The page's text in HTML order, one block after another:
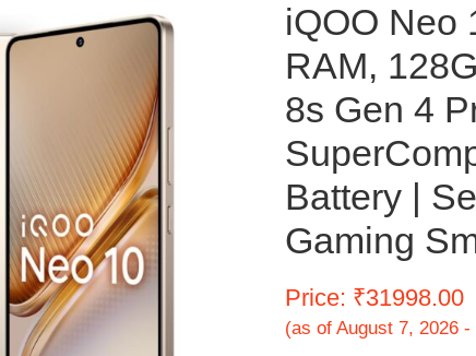
iQOO Neo
RAM,
8s Gen 4
Battery |
Gaming
Price: ₹31998.00
(as of August 7, 2026